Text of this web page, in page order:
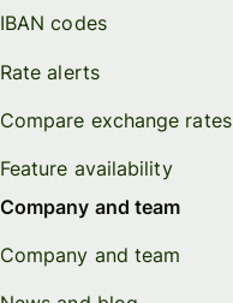
IBAN codes
Rate alerts
Compare exchange rates
Feature availability
Company and team
Company and team